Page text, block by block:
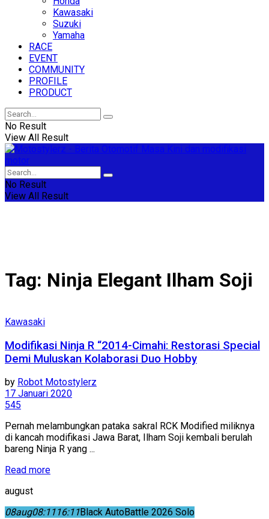
Kawasaki
Suzuki
Yamaha
RACE
EVENT
COMMUNITY
PROFILE
PRODUCT
No Result
View All Result
No Result
View All Result
Tag: Ninja Elegant Ilham Soji
Kawasaki
Modifikasi Ninja R “2014-Cimahi: Restorasi Special
Demi Muluskan Kolaborasi Duo Hobby
by Robot Motostylerz
17 Januari 2020
545
Pernah melambungkan pataka sakral RCK Modified miliknya
di kancah modifikasi Jawa Barat, Ilham Soji kembali berulah
bareng Ninja R yang ...
Read more
august
08aug08:1116:11Black AutoBattle 2026 Solo